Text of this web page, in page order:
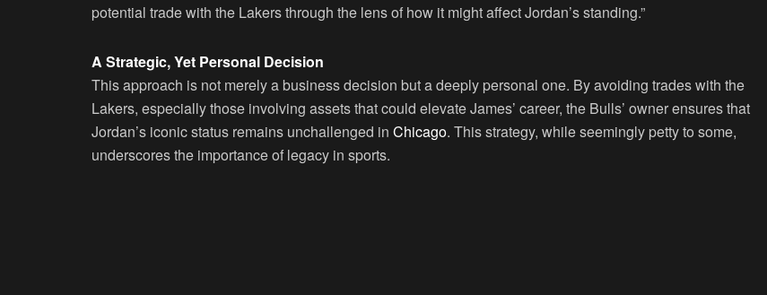
potential trade with the Lakers through the lens of how it might affect Jordan’s standing.”
A Strategic, Yet Personal Decision
This approach is not merely a business decision but a deeply personal one. By avoiding trades with the
Lakers, especially those involving assets that could elevate James’ career, the Bulls’ owner ensures that
Jordan’s iconic status remains unchallenged in Chicago. This strategy, while seemingly petty to some,
underscores the importance of legacy in sports.